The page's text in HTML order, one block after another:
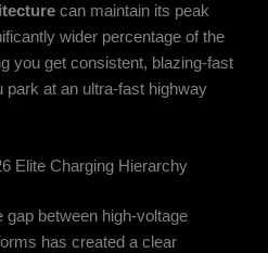
can maintain its peak
wider percentage of the
you get consistent, blazing-fast
at an ultra-fast highway
Elite Charging Hierarchy
between high-voltage
has created a clear